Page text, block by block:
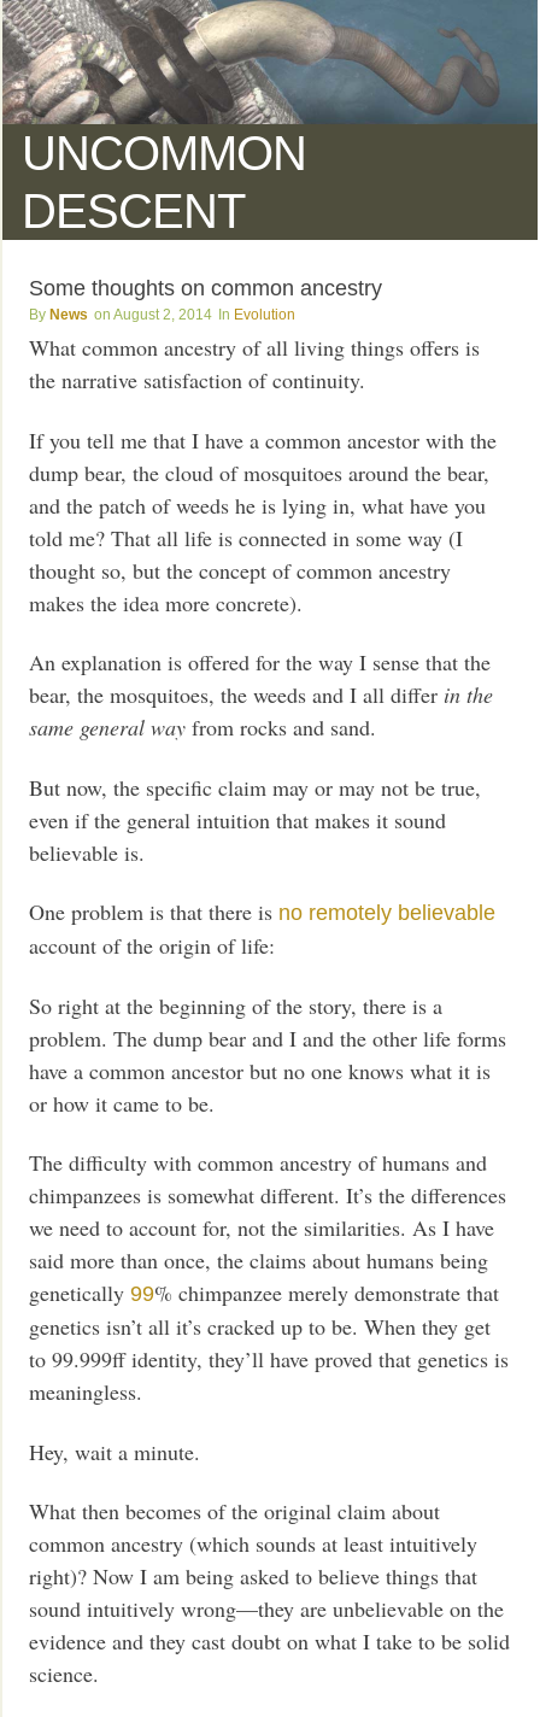
UNCOMMON
DESCENT
Some thoughts on common ancestry
News August 2, 2014 Evolution
What common ancestry of all living things offers is
the narrative satisfaction of continuity.
If you tell me that I have a common ancestor with the
dump bear, the cloud of mosquitoes around the bear,
and the patch of weeds he is lying in, what have you
told me? That all life is connected in some way (I
thought so, but the concept of common ancestry
makes the idea more concrete).
An explanation is offered for the way I sense that the
bear, the mosquitoes, the weeds and I all differ in the
same general way from rocks and sand.
But now, the specific claim may or may not be true,
even if the general intuition that makes it sound
believable is.
One problem is that there is no remotely believable
account of the origin of life:
So right at the beginning of the story, there is a
problem. The dump bear and I and the other life forms
have a common ancestor but no one knows what it is
or how it came to be.
The difficulty with common ancestry of humans and
chimpanzees is somewhat different. It’s the differences
we need to account for, not the similarities. As I have
said more than once, the claims about humans being
genetically99% chimpanzee merely demonstrate that
genetics isn’t all it’s cracked up to be. When they get
to 99.999ff identity, they’ll have proved that genetics is
meaningless.
Hey, wait a minute.
What then becomes of the original claim about
common ancestry (which sounds at least intuitively
right)? Now I am being asked to believe things that
sound intuitively wrong—they are unbelievable on the
evidence and they cast doubt on what I take to be solid
science.